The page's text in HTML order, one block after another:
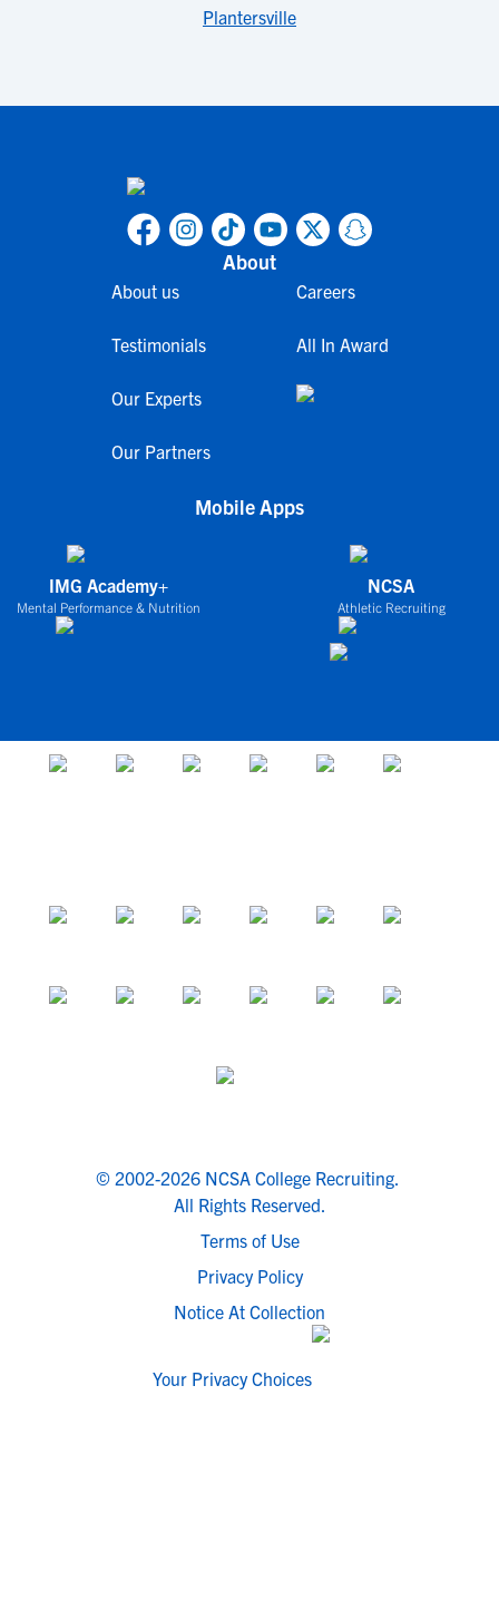
Plantersville
About
About us
Testimonials
Our Experts
Our Partners
Careers
All In Award
Mobile Apps
IMG Academy+
Mental Performance & Nutrition
NCSA
Athletic Recruiting
© 2002-2026 NCSA College Recruiting.
All Rights Reserved.
Terms of Use
Privacy Policy
Notice At Collection
Your Privacy Choices